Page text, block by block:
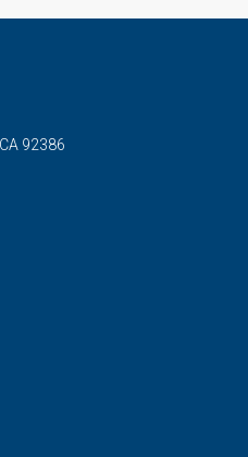
92386